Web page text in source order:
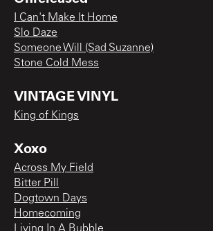
I Can't Make It Home
Slo Daze
Someone Will (Sad Suzanne)
Stone Cold Mess
VINTAGE VINYL
King of Kings
Xoxo
Across My Field
Bitter Pill
Dogtown Days
Homecoming
Living In A Bubble